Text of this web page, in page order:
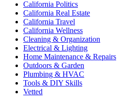
California Politics
California Real Estate
California Travel
California Wellness
Cleaning & Organization
Electrical & Lighting
Home Maintenance & Repairs
Outdoors & Garden
Plumbing & HVAC
Tools & DIY Skills
Vetted